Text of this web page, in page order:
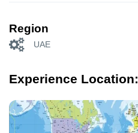
Region
UAE
Experience Location: